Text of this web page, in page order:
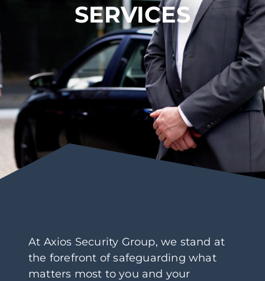
SERVICES
At Axios Security Group, we stand at
the forefront of safeguarding what
matters most to you and your